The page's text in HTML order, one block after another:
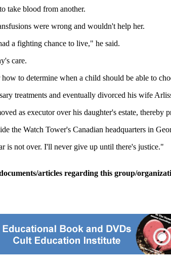
take blood from another.
were wrong and wouldn't help her.
a fighting chance to live," he said.
care.
to determine when a child should be able to
treatments and eventually divorced his wife
as executor over his daughter's estate, thereby
the Watch Tower's Canadian headquarters in
is not over. I'll never give up until there's justice."
articles regarding this group/